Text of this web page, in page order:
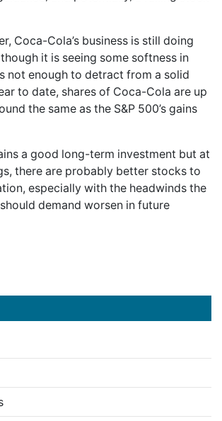
Coca-Cola’s business is still doing
it is seeing some softness in
not enough to detract from a solid
to date, shares of Coca-Cola are up
the same as the S&P 500’s gains
a good long-term investment but at
there are probably better stocks to
especially with the headwinds the
demand worsen in future